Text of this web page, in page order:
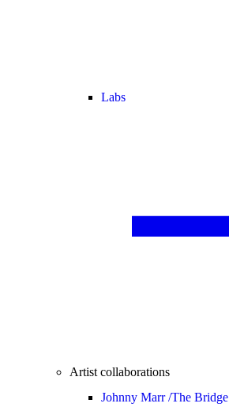
Labs
Artist collaborations
Johnny Marr /The Bridge